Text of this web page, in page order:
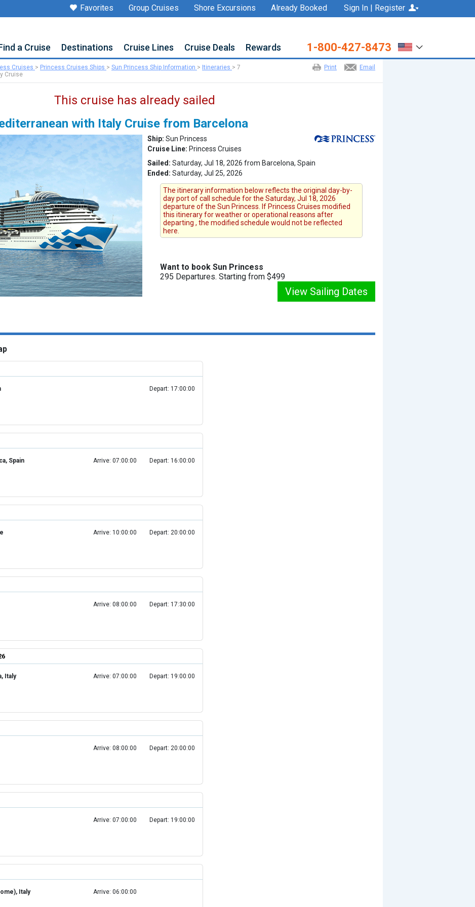
Sign In | Register
Already Booked
Shore Excursions
Group Cruises
Favorites
a Cruise Destinations Cruise Lines Cruise Deals Rewards 1-800-427-8473
Email
Print
Cruises > Princess Cruises Ships > Sun Princess Ship Information > Itineraries > 7
Cruise
This cruise has already sailed
with Italy Cruise from Barcelona
Ship: Sun Princess
Cruise Line: Princess Cruises
Sailed: Saturday, Jul 18, 2026 from Barcelona, Spain
Ended: Saturday, Jul 25, 2026
The itinerary information below reflects the original day-by-
day port of call schedule for the Saturday, Jul 18, 2026
departure of the Sun Princess. If Princess Cruises modified
this itinerary for weather or operational reasons after
departing , the modified schedule would not be reflected
here.
Want to book Sun Princess
295 Departures. Starting from $499
View Sailing Dates
Depart: 17:00:00
Spain Arrive: 07:00:00 Depart: 16:00:00
Arrive: 10:00:00 Depart: 20:00:00
Arrive: 08:00:00 Depart: 17:30:00
Italy Arrive: 07:00:00 Depart: 19:00:00
Arrive: 08:00:00 Depart: 20:00:00
Arrive: 07:00:00 Depart: 19:00:00
Italy Arrive: 06:00:00